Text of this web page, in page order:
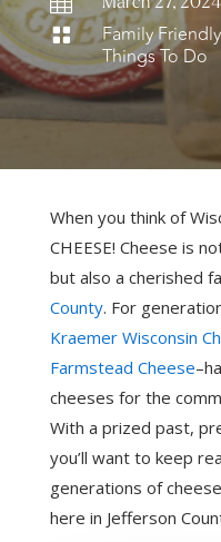
 Family Friendly
Things To Do
When you think of
CHEESE! Cheese is
but also a cherished
County. For
Kraemer Wisconsin
Farmstead Cheese
cheeses for the
With a prized past,
you’ll want to keep
generations of
here in Jefferson